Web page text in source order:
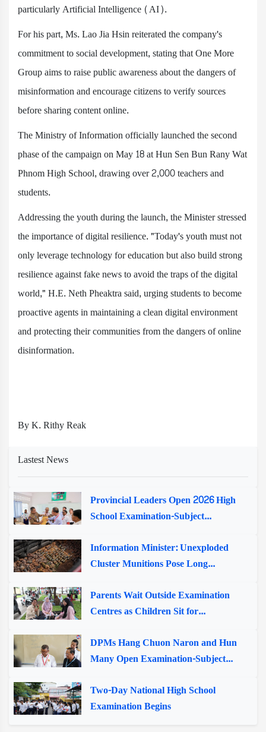
particularly Artificial Intelligence (AI).
For his part, Ms. Lao Jia Hsin reiterated the company's
commitment to social development, stating that One More
Group aims to raise public awareness about the dangers of
misinformation and encourage citizens to verify sources
before sharing content online.
The Ministry of Information officially launched the second
phase of the campaign on May 18 at Hun Sen Bun Rany Wat
Phnom High School, drawing over 2,000 teachers and
students.
Addressing the youth during the launch, the Minister stressed
the importance of digital resilience. "Today's youth must not
only leverage technology for education but also build strong
resilience against fake news to avoid the traps of the digital
world," H.E. Neth Pheaktra said, urging students to become
proactive agents in maintaining a clean digital environment
and protecting their communities from the dangers of online
disinformation.
By K. Rithy Reak
Lastest News
Provincial Leaders Open 2026 High
School Examination-Subject...
Information Minister: Unexploded
Cluster Munitions Pose Long...
Parents Wait Outside Examination
Centres as Children Sit for...
DPMs Hang Chuon Naron and Hun
Many Open Examination-Subject...
Two-Day National High School
Examination Begins